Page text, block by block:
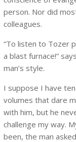
person. Nor did
colleagues.
“To listen to Tozer
a blast furnace!”
man’s style.
I suppose I have
volumes that dare
with him, but he
challenge my way.
been, the man